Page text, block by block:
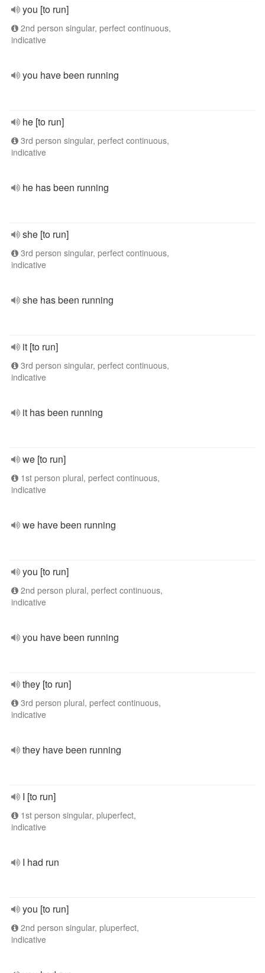
you [to run]
2nd person singular, perfect continuous,
indicative
you have been running
he [to run]
3rd person singular, perfect continuous,
indicative
he has been running
she [to run]
3rd person singular, perfect continuous,
indicative
she has been running
it [to run]
3rd person singular, perfect continuous,
indicative
it has been running
we [to run]
1st person plural, perfect continuous,
indicative
we have been running
you [to run]
2nd person plural, perfect continuous,
indicative
you have been running
they [to run]
3rd person plural, perfect continuous,
indicative
they have been running
I [to run]
1st person singular, pluperfect,
indicative
I had run
you [to run]
2nd person singular, pluperfect,
indicative